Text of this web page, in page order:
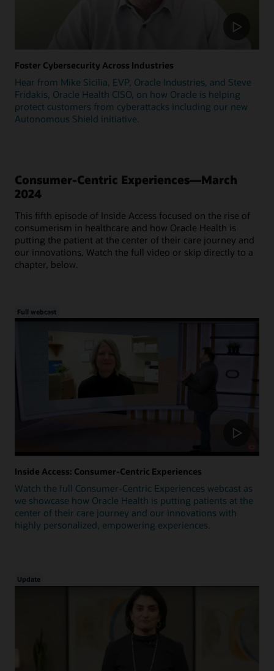
Foster Cybersecurity Across Industries
Hear from Mike Sicilia, EVP, Oracle Industries, and Steve
Fridakis, Oracle Health CISO, on how Oracle is helping
protect customers from cyberattacks including our new
Autonomous Shield initiative.
Consumer-Centric Experiences—March
2024
This fifth episode of Inside Access focused on the rise of
consumerism in healthcare and how Oracle Health is
putting the patient at the center of their care journey and
our innovations. Watch the full video or skip directly to a
chapter, below.
Full webcast
Inside Access: Consumer-Centric Experiences
Watch the full Consumer-Centric Experiences webcast as
we showcase how Oracle Health is putting patients at the
center of their care journey and our innovations with
highly personalized, empowering experiences.
Update